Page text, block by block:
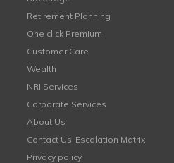
Retirement Planning
One click Premium
Customer Care
Wealth
NRI Services
Corporate Services
About Us
Contact Us-Escalation Matrix
Privacy policy